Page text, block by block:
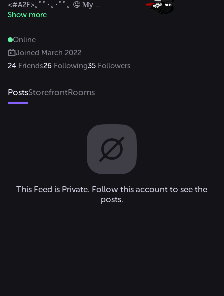
<#A2F>｡ﾟﾟ･｡･ﾟﾟ｡ 🤤 𝐌y
𝐅ifty 𝐒hades 🥵
ㅤ ﾟ･｡･ 🌷 𝐌𝐲 ⁷₇⁷ 🌷
<#0FF>𝓜𝔂 𝓕𝓪𝓶:
@Alexis123417🤡
𝓑𝓪𝓫𝔂: @Pride_3👑
Show more
Online
Joined March 2022
24 Friends26 Following35 Followers
PostsStorefrontRooms
This Feed is Private. Follow this account to see the
posts.